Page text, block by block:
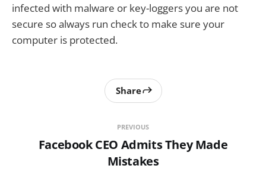
infected with malware or key-loggers you are not
secure so always run check to make sure your
computer is protected.
PREVIOUS
Facebook CEO Admits They Made
Mistakes
Share